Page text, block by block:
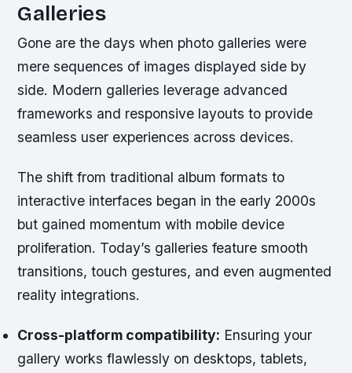
Galleries
Gone are the days when photo galleries were
mere sequences of images displayed side by
side. Modern galleries leverage advanced
frameworks and responsive layouts to provide
seamless user experiences across devices.
The shift from traditional album formats to
interactive interfaces began in the early 2000s
but gained momentum with mobile device
proliferation. Today’s galleries feature smooth
transitions, touch gestures, and even augmented
reality integrations.
Cross-platform compatibility: Ensuring your
gallery works flawlessly on desktops, tablets,